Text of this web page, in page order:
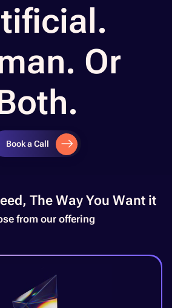
Or
Book a Call
The Way You Want it​
from our offering​